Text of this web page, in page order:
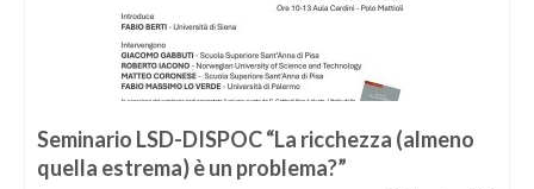
Seminario LSD-DISPOC “La ricchezza (almeno
quella estrema) è un problema?”